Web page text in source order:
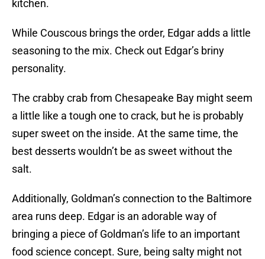
kitchen.
While Couscous brings the order, Edgar adds a little
seasoning to the mix. Check out Edgar’s briny
personality.
The crabby crab from Chesapeake Bay might seem
a little like a tough one to crack, but he is probably
super sweet on the inside. At the same time, the
best desserts wouldn’t be as sweet without the
salt.
Additionally, Goldman’s connection to the Baltimore
area runs deep. Edgar is an adorable way of
bringing a piece of Goldman’s life to an important
food science concept. Sure, being salty might not